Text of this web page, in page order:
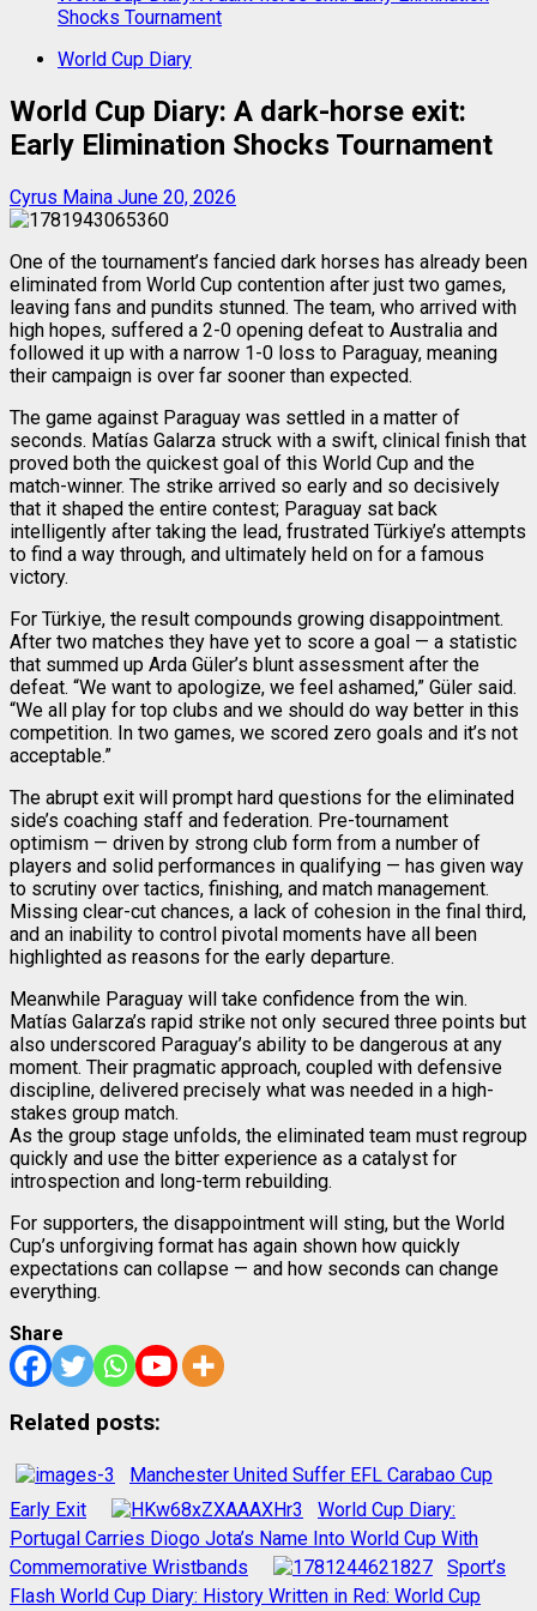
Shocks Tournament
World Cup Diary
World Cup Diary: A dark-horse exit:
Early Elimination Shocks Tournament
Cyrus Maina June 20, 2026
One of the tournament’s fancied dark horses has already been
eliminated from World Cup contention after just two games,
leaving fans and pundits stunned. The team, who arrived with
high hopes, suffered a 2-0 opening defeat to Australia and
followed it up with a narrow 1-0 loss to Paraguay, meaning
their campaign is over far sooner than expected.
The game against Paraguay was settled in a matter of
seconds. Matías Galarza struck with a swift, clinical finish that
proved both the quickest goal of this World Cup and the
match-winner. The strike arrived so early and so decisively
that it shaped the entire contest; Paraguay sat back
intelligently after taking the lead, frustrated Türkiye’s attempts
to find a way through, and ultimately held on for a famous
victory.
For Türkiye, the result compounds growing disappointment.
After two matches they have yet to score a goal — a statistic
that summed up Arda Güler’s blunt assessment after the
defeat. “We want to apologize, we feel ashamed,” Güler said.
“We all play for top clubs and we should do way better in this
competition. In two games, we scored zero goals and it’s not
acceptable.”
The abrupt exit will prompt hard questions for the eliminated
side’s coaching staff and federation. Pre-tournament
optimism — driven by strong club form from a number of
players and solid performances in qualifying — has given way
to scrutiny over tactics, finishing, and match management.
Missing clear-cut chances, a lack of cohesion in the final third,
and an inability to control pivotal moments have all been
highlighted as reasons for the early departure.
Meanwhile Paraguay will take confidence from the win.
Matías Galarza’s rapid strike not only secured three points but
also underscored Paraguay’s ability to be dangerous at any
moment. Their pragmatic approach, coupled with defensive
discipline, delivered precisely what was needed in a high-
stakes group match.
As the group stage unfolds, the eliminated team must regroup
quickly and use the bitter experience as a catalyst for
introspection and long-term rebuilding.
For supporters, the disappointment will sting, but the World
Cup’s unforgiving format has again shown how quickly
expectations can collapse — and how seconds can change
everything.
Share
Related posts:
Manchester United Suffer EFL Carabao Cup
Early Exit
World Cup Diary:
Portugal Carries Diogo Jota’s Name Into World Cup With
Commemorative Wristbands
Sport’s
Flash World Cup Diary: History Written in Red: World Cup